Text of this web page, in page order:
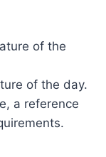
of the
of the day.
a reference